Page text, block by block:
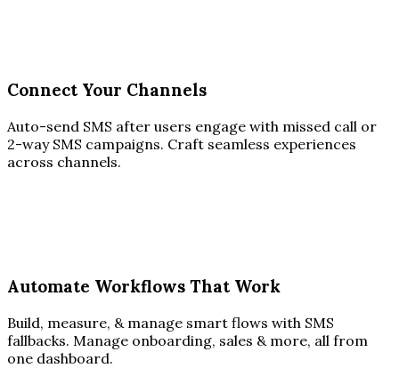
Connect Your Channels
Auto-send SMS after users engage with missed call or
2-way SMS campaigns. Craft seamless experiences
across channels.
Automate Workflows That Work
Build, measure, & manage smart flows with SMS
fallbacks. Manage onboarding, sales & more, all from
one dashboard.